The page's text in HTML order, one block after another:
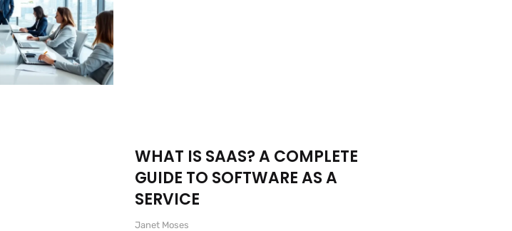
WHAT IS SAAS? A COMPLETE
GUIDE TO SOFTWARE AS A
SERVICE
Janet Moses